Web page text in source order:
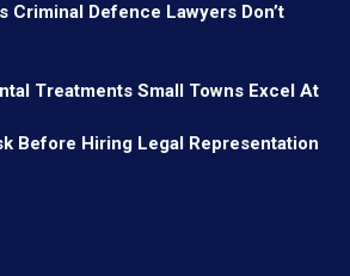
Criminal Defence Lawyers Don’t
Treatments Small Towns Excel At
Before Hiring Legal Representation